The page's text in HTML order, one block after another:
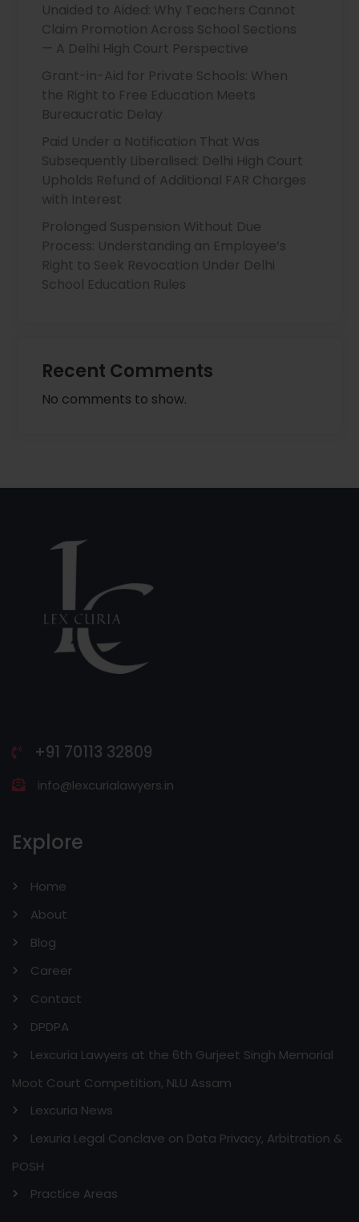
Unaided to Aided: Why Teachers Cannot
Claim Promotion Across School Sections
— A Delhi High Court Perspective
Grant-in-Aid for Private Schools: When
the Right to Free Education Meets
Bureaucratic Delay
Paid Under a Notification That Was
Subsequently Liberalised: Delhi High Court
Upholds Refund of Additional FAR Charges
with Interest
Prolonged Suspension Without Due
Process: Understanding an Employee’s
Right to Seek Revocation Under Delhi
School Education Rules
Recent Comments
No comments to show.
+91 70113 32809
info@lexcurialawyers.in
Explore
Home
About
Blog
Career
Contact
DPDPA
Lexcuria Lawyers at the 6th Gurjeet Singh Memorial
Moot Court Competition, NLU Assam
Lexcuria News
Lexuria Legal Conclave on Data Privacy, Arbitration &
POSH
Practice Areas